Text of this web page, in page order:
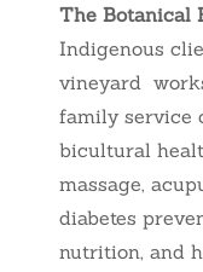
The Botanical
Indigenous
vineyard
family service
bicultural
massage,
diabetes
nutrition, and